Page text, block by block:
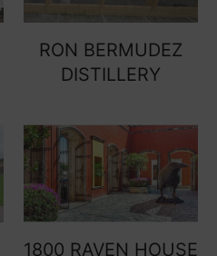
RON BERMUDEZ
DISTILLERY
1800 RAVEN HOUSE